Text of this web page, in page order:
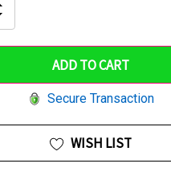
QUANTITY
OF
UNDEFINED
INCREASE
QUANTITY
UNDEFINED
Secure Transaction
WISH LIST